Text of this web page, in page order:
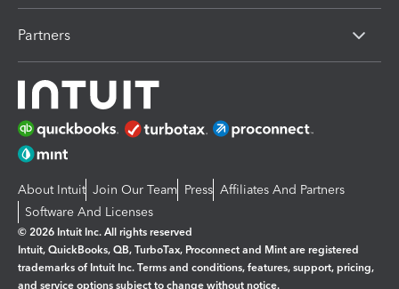
Partners
About Intuit Join Our Team Press Affiliates And Partners
Software And Licenses
© 2026 Intuit Inc. All rights reserved
Intuit, QuickBooks, QB, TurboTax, Proconnect and Mint are registered
trademarks of Intuit Inc. Terms and conditions, features, support, pricing,
and service options subject to change without notice.